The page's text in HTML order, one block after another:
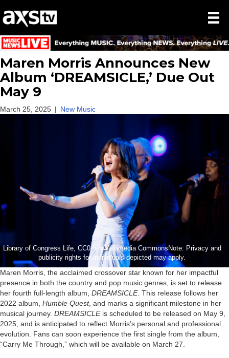
Maren Morris Announces New
Album ‘DREAMSICLE,’ Due Out
May 9
March 25, 2025 | New Music
Library of Congress Life, CC0, via Wikimedia CommonsNote: Privacy and
publicity rights for individuals depicted may apply.
Maren Morris, the acclaimed crossover star known for her impactful
presence in both the country and pop music genres, is set to release
her fourth full-length album, DREAMSICLE. This release follows her
2022 album, Humble Quest, and marks a significant milestone in her
musical journey. DREAMSICLEis scheduled to be released on May 9,
2025, and is anticipated to reflect Morris’s personal and professional
evolution. Fans can soon experience the first single from the album,
“Carry Me Through,” which will be available on March 27.